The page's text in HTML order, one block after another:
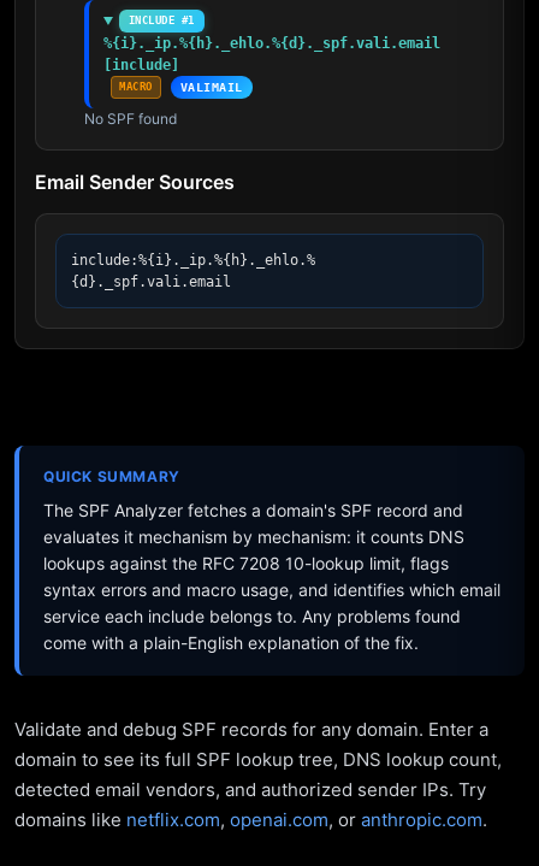
INCLUDE #1
%{i}._ip.%{h}._ehlo.%{d}._spf.vali.email
[include]
MACRO VALIMAIL
No SPF found
Email Sender Sources
include:%{i}._ip.%{h}._ehlo.%
{d}._spf.vali.email
QUICK SUMMARY
The SPF Analyzer fetches a domain's SPF record and
evaluates it mechanism by mechanism: it counts DNS
lookups against the RFC 7208 10-lookup limit, flags
syntax errors and macro usage, and identifies which email
service each include belongs to. Any problems found
come with a plain-English explanation of the fix.
Validate and debug SPF records for any domain. Enter a
domain to see its full SPF lookup tree, DNS lookup count,
detected email vendors, and authorized sender IPs. Try
domains like netflix.com, openai.com, or anthropic.com.